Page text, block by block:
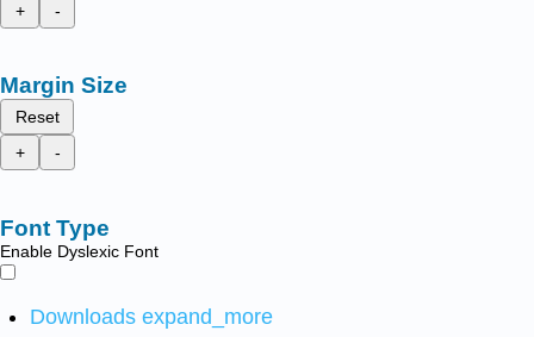
+
-
Margin Size
Reset
+
-
Font Type
Enable Dyslexic Font
Downloads expand_more